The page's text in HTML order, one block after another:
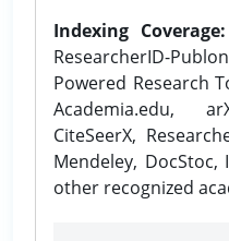
Indexing Coverage:
ResearcherID-
Powered Research
Academia.edu,
CiteSeerX,
Mendeley, DocStoc,
other recognized